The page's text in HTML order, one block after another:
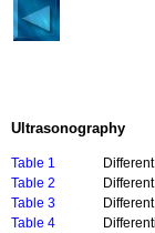
Ultrasonography
Table 1
Table 2
Table 3
Table 4